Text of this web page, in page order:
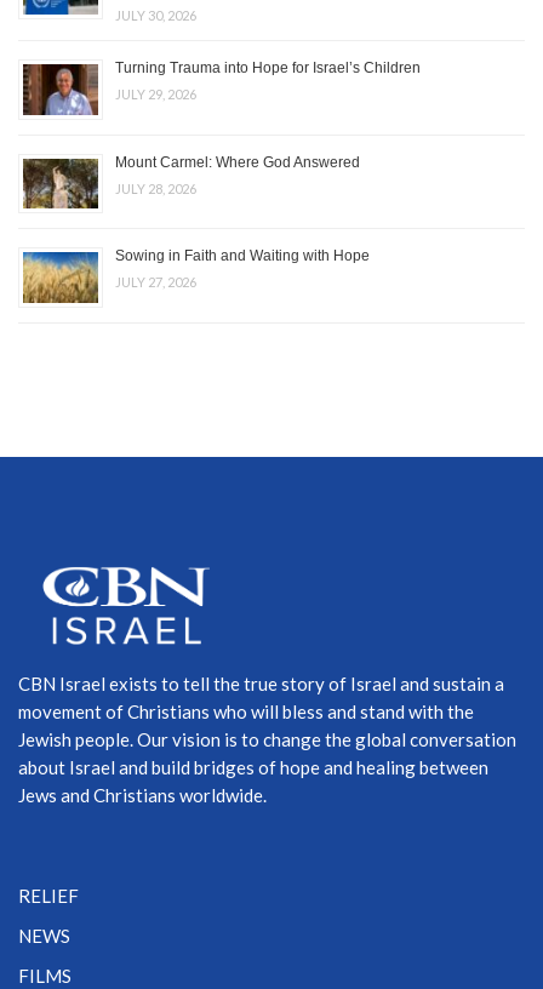
JULY 30, 2026
Turning Trauma into Hope for Israel’s Children
JULY 29, 2026
Mount Carmel: Where God Answered
JULY 28, 2026
Sowing in Faith and Waiting with Hope
JULY 27, 2026
CBN Israel exists to tell the true story of Israel and sustain a
movement of Christians who will bless and stand with the
Jewish people. Our vision is to change the global conversation
about Israel and build bridges of hope and healing between
Jews and Christians worldwide.
RELIEF
NEWS
FILMS